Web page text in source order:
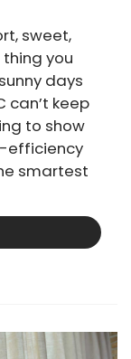
sweet,
you
days
can’t keep
to show
efficiency
smartest